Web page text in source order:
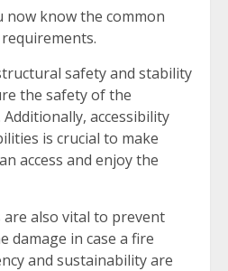
now know the common
safety and stability
the safety of the
Additionally, accessibility
is crucial to make
access and enjoy the
are also vital to prevent
damage in case a fire
and sustainability are